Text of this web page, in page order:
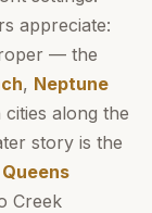
appreciate:
— the
, Neptune
along the
story is the
Queens
Creek